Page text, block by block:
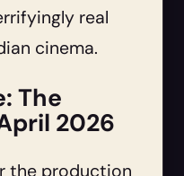
real
cinema.
The
2026
the production